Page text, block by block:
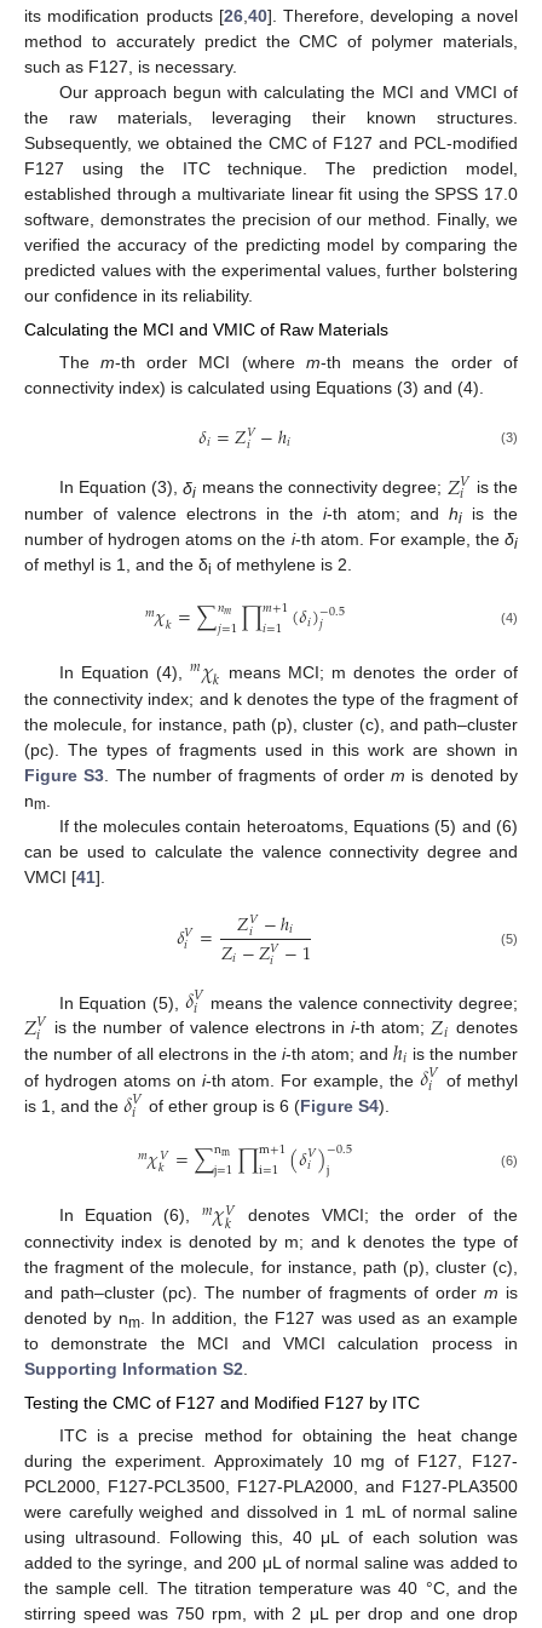
its modification products [26, 40]. Therefore, developing a novel
method to accurately predict the CMC of polymer materials,
such as F127, is necessary.
Our approach begun with calculating the MCI and VMCI of
the raw materials, leveraging their known structures.
Subsequently, we obtained the CMC of F127 and PCL-modified
F127 using the ITC technique. The prediction model,
established through a multivariate linear fit using the SPSS 17.0
software, demonstrates the precision of our method. Finally, we
verified the accuracy of the predicting model by comparing the
predicted values with the experimental values, further bolstering
our confidence in its reliability.
Calculating the MCI and VMIC of Raw Materials
The m-th order MCI (where m-th means the order of
connectivity index) is calculated using Equations (3) and (4).
𝛿𝑖=𝑍𝑉
𝑖 −ℎ𝑖 (3)
In Equation (3),δi means the connectivity degree; 𝑍𝑉
𝑖
is the
number of valence electrons in the i-th atom; and hi is the
number of hydrogen atoms on the i-th atom. For example, theδi
of methyl is 1, and the δi of methylene is 2.
𝜒𝑘
𝑚 =∑𝑛𝑚
𝑗=1∏𝑚+1
𝑖=1 (𝛿𝑖)−0.5
𝑗 (4)
In Equation (4), 𝜒𝑘
𝑚
means MCI; m denotes the order of
the connectivity index; and k denotes the type of the fragment of
the molecule, for instance, path (p), cluster (c), and path–cluster
(pc). The types of fragments used in this work are shown in
Figure S3 . The number of fragments of orderm is denoted by
nm
If the molecules contain heteroatoms, Equations (5) and (6)
can be used to calculate the valence connectivity degree and
VMCI [41].
𝛿𝑉
𝑖 = 𝑍𝑉
𝑖 −ℎ𝑖
𝑍𝑖−𝑍𝑉
𝑖 −1 (5)
In Equation (5), 𝛿𝑉
𝑖 means the valence connectivity degree;
𝑍𝑉
𝑖 is the number of valence electrons ini-th atom; 𝑍𝑖 denotes
the number of all electrons in the i-th atom; and ℎ𝑖 is the number
of hydrogen atoms on i-th atom. For example, the 𝛿𝑉
𝑖
of methyl
is 1, and the 𝛿𝑉
𝑖 of ether group is 6 (Figure S4).
𝜒𝑘𝑉
𝑚 =∑nm
j=1∏m+1
i=1 (𝛿𝑉
𝑖)−0.5
j (6)
In Equation (6), 𝜒𝑘
𝑉
𝑚
denotes VMCI; the order of the
connectivity index is denoted by m; and k denotes the type of
the fragment of the molecule, for instance, path (p), cluster (c),
and path–cluster (pc). The number of fragments of orderm is
denoted by nm. In addition, the F127 was used as an example
to demonstrate the MCI and VMCI calculation process in
Supporting Information S2
Testing the CMC of F127 and Modified F127 by ITC
ITC is a precise method for obtaining the heat change
during the experiment. Approximately 10 mg of F127, F127-
PCL2000, F127-PCL3500, F127-PLA2000, and F127-PLA3500
were carefully weighed and dissolved in 1 mL of normal saline
using ultrasound. Following this, 40 μL of each solution was
added to the syringe, and 200 μL of normal saline was added to
the sample cell. The titration temperature was 40 °C, and the
stirring speed was 750 rpm, with 2 μL per drop and one drop